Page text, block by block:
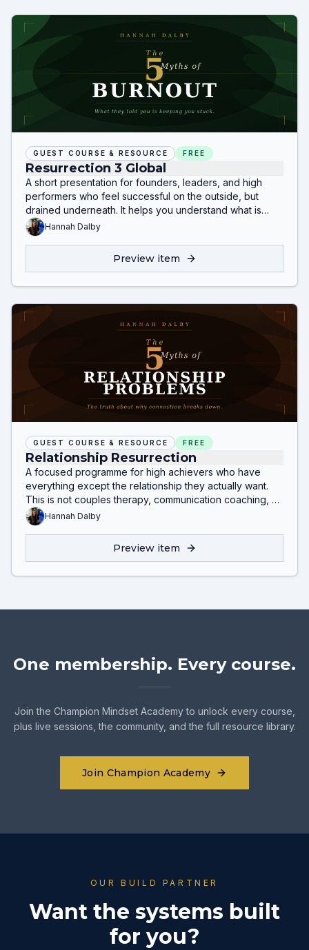
GUEST COURSE & RESOURCE FREE
Resurrection 3 Global
A short presentation for founders, leaders, and high
performers who feel successful on the outside, but
drained underneath. It helps you understand what is
really happening beneath burnout, emotional shutdown,
inflammation, relationship strain, and self-sabotage
without overthinking or chasing surface-level fixes.
Hannah Dalby
Preview item
GUEST COURSE & RESOURCE FREE
Relationship Resurrection
A focused programme for high achievers who have
everything except the relationship they actually want.
This is not couples therapy, communication coaching, or
mindset work. It helps you understand the deeper
patterns driving disconnection, lack of intimacy, and
Hannah Dalby
Preview item
One membership. Every course.
Join the Champion Mindset Academy to unlock every course,
plus live sessions, the community, and the full resource library.
Join Champion Academy
OUR BUILD PARTNER
Want the systems built
for you?